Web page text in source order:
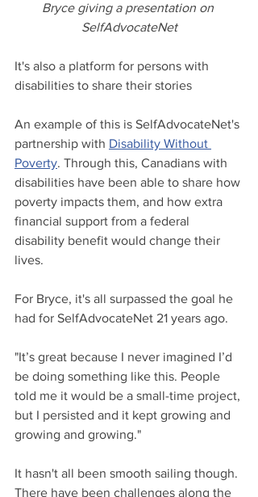
Bryce giving a presentation on
SelfAdvocateNet
It's also a platform for persons with
disabilities to share their stories
An example of this is SelfAdvocateNet's
partnership with Disability Without
Poverty. Through this, Canadians with
disabilities have been able to share how
poverty impacts them, and how extra
financial support from a federal
disability benefit would change their
lives.
For Bryce, it's all surpassed the goal he
had for SelfAdvocateNet 21 years ago.
"It’s great because I never imagined I’d
be doing something like this. People
told me it would be a small-time project,
but I persisted and it kept growing and
growing and growing."
It hasn't all been smooth sailing though.
There have been challenges along the